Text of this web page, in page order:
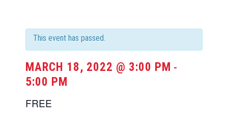
This event has passed.
MARCH 18, 2022 @ 3:00 PM -
5:00 PM
FREE